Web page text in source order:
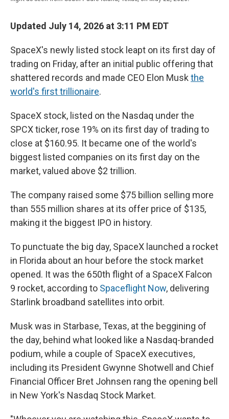
Updated July 14, 2026 at 3:11 PM EDT
SpaceX's newly listed stock leapt on its first day of
trading on Friday, after an initial public offering that
shattered records and made CEO Elon Muskthe
world's first trillionaire.
SpaceX stock, listed on the Nasdaq under the
SPCX ticker, rose 19% on its first day of trading to
close at $160.95. It became one of the world's
biggest listed companies on its first day on the
market, valued above $2 trillion.
The company raised some $75 billion selling more
than 555 million shares at its offer price of $135,
making it the biggest IPO in history.
To punctuate the big day, SpaceX launched a rocket
in Florida about an hour before the stock market
opened. It was the 650th flight of a SpaceX Falcon
9 rocket, according to Spaceflight Now, delivering
Starlink broadband satellites into orbit.
Musk was in Starbase, Texas, at the beggining of
the day, behind what looked like a Nasdaq-branded
podium, while a couple of SpaceX executives,
including its President Gwynne Shotwell and Chief
Financial Officer Bret Johnsen rang the opening bell
in New York's Nasdaq Stock Market.